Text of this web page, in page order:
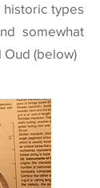
types
somewhat
Oud (below)